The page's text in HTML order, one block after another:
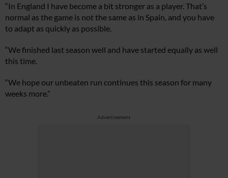
“In England I have become a bit stronger as a player. That’s
normal as the game is not the same as in Spain, and you have
to adapt as quickly as possible.
“We finished last season well and have started equally as well
this time.
“We hope our unbeaten run continues this season for many
weeks more.”
Advertisement